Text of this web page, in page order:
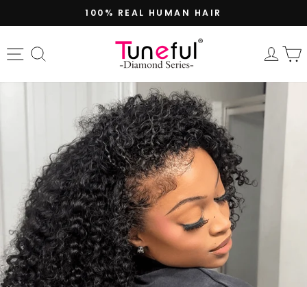
Pause
slideshow
100% REAL HUMAN HAIR
Site navigation